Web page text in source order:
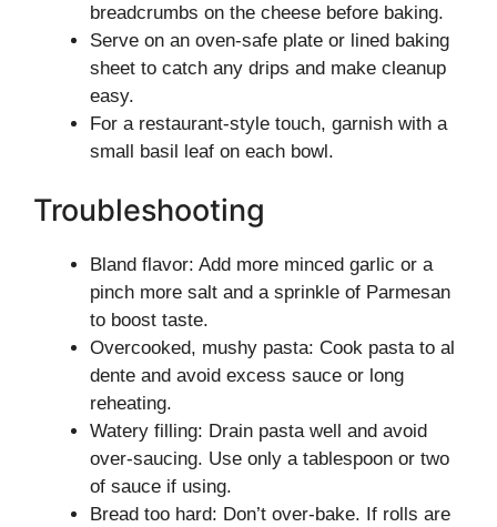
breadcrumbs on the cheese before baking.
Serve on an oven-safe plate or lined baking
sheet to catch any drips and make cleanup
easy.
For a restaurant-style touch, garnish with a
small basil leaf on each bowl.
Troubleshooting
Bland flavor: Add more minced garlic or a
pinch more salt and a sprinkle of Parmesan
to boost taste.
Overcooked, mushy pasta: Cook pasta to al
dente and avoid excess sauce or long
reheating.
Watery filling: Drain pasta well and avoid
over-saucing. Use only a tablespoon or two
of sauce if using.
Bread too hard: Don’t over-bake. If rolls are